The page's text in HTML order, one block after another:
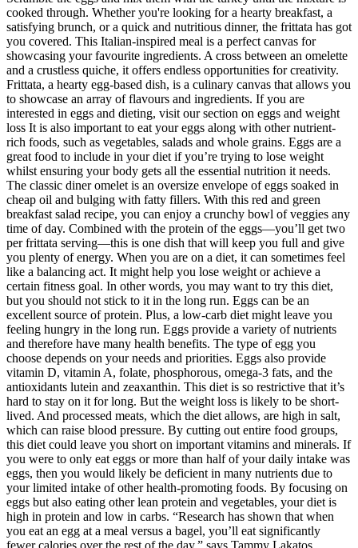
cooked through. Whether you're looking for a hearty breakfast, a
satisfying brunch, or a quick and nutritious dinner, the frittata has got
you covered. This Italian-inspired meal is a perfect canvas for
showcasing your favourite ingredients. A cross between an omelette
and a crustless quiche, it offers endless opportunities for creativity.
Frittata, a hearty egg-based dish, is a culinary canvas that allows you
to showcase an array of flavours and ingredients. If you are
interested in eggs and dieting, visit our section on eggs and weight
loss It is also important to eat your eggs along with other nutrient-
rich foods, such as vegetables, salads and whole grains. Eggs are a
great food to include in your diet if you’re trying to lose weight
whilst ensuring your body gets all the essential nutrition it needs.
The classic diner omelet is an oversize envelope of eggs soaked in
cheap oil and bulging with fatty fillers. With this red and green
breakfast salad recipe, you can enjoy a crunchy bowl of veggies any
time of day. Combined with the protein of the eggs—you’ll get two
per frittata serving—this is one dish that will keep you full and give
you plenty of energy. When you are on a diet, it can sometimes feel
like a balancing act. It might help you lose weight or achieve a
certain fitness goal. In other words, you may want to try this diet,
but you should not stick to it in the long run. Eggs can be an
excellent source of protein. Plus, a low-carb diet might leave you
feeling hungry in the long run. Eggs provide a variety of nutrients
and therefore have many health benefits. The type of egg you
choose depends on your needs and priorities. Eggs also provide
vitamin D, vitamin A, folate, phosphorous, omega-3 fats, and the
antioxidants lutein and zeaxanthin. This diet is so restrictive that it’s
hard to stay on it for long. But the weight loss is likely to be short-
lived. And processed meats, which the diet allows, are high in salt,
which can raise blood pressure. By cutting out entire food groups,
this diet could leave you short on important vitamins and minerals. If
you were to only eat eggs or more than half of your daily intake was
eggs, then you would likely be deficient in many nutrients due to
your limited intake of other health-promoting foods. By focusing on
eggs but also eating other lean protein and vegetables, your diet is
high in protein and low in carbs. “Research has shown that when
you eat an egg at a meal versus a bagel, you’ll eat significantly
fewer calories over the rest of the day,” says Tammy Lakatos